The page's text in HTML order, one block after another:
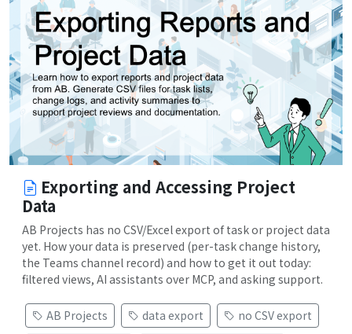
Exporting and Accessing Project
Data
AB Projects has no CSV/Excel export of task or project data
yet. How your data is preserved (per-task change history,
the Teams channel record) and how to get it out today:
filtered views, AI assistants over MCP, and asking support.
AB Projects data export
no CSV export